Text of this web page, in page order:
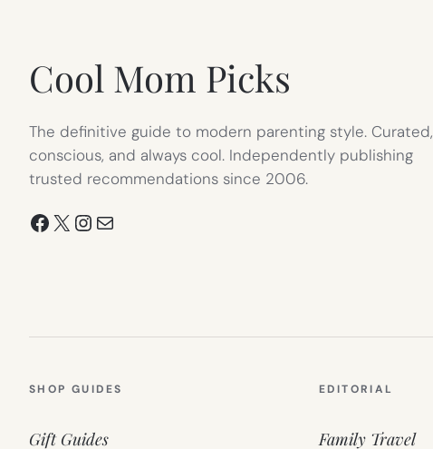
Cool Mom Picks
The definitive guide to modern parenting style. Curated,
conscious, and always cool. Independently publishing
trusted recommendations since 2006.
Facebook
X Instagram
Mail
SHOP GUIDES
Gift Guides
EDITORIAL
Family Travel